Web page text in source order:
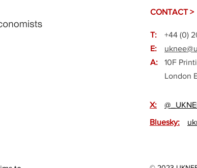
CONTACT >
T:
E:
A:
+44 (0)
10F
London
X:
Bluesky: